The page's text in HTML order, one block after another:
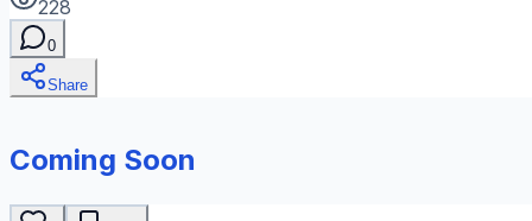
228
0
Share
Coming Soon